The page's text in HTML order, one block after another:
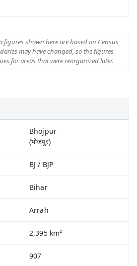
figures shown here are based on Census
may have changed, so the figures
for areas that were reorganized later.
Bhojpur
(भोजपुर)
BJ / BJP
Bihar
Arrah
2,395 km²
907